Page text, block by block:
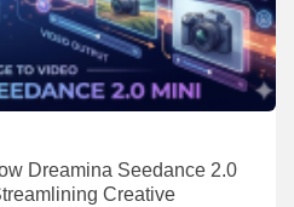
Dreamina Seedance 2.0
Creative